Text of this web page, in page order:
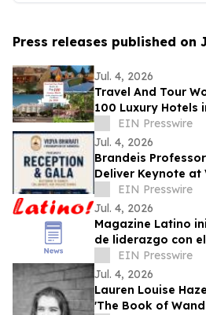
Press releases published on
Jul. 4, 2026
Travel And Tour
100 Luxury Hotels
Caribbean for 2026
EIN Presswire
Jul. 4, 2026
Brandeis
Deliver Keynote
Foundation of
EIN Presswire
Jul. 4, 2026
Magazine Latino
de liderazgo con
Daniel Rojas
Comunicaciones
EIN Presswire
Jul. 4, 2026
Lauren Louise
'The Book of